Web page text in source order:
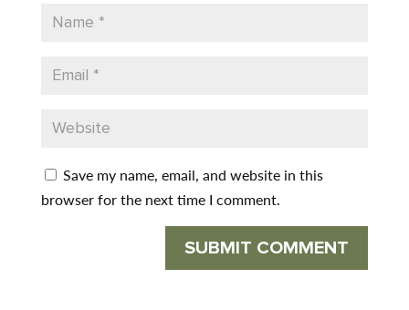
Save my name, email, and website in this
browser for the next time I comment.